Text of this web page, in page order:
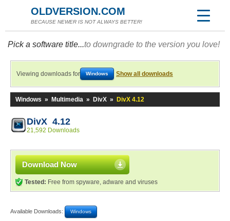
OLDVERSION.COM
BECAUSE NEWER IS NOT ALWAYS BETTER!
Pick a software title...to downgrade to the version you love!
Viewing downloads for Windows Show all downloads
Windows » Multimedia » DivX » DivX 4.12
DivX 4.12
21,592 Downloads
Download Now
Tested: Free from spyware, adware and viruses
Available Downloads: Windows